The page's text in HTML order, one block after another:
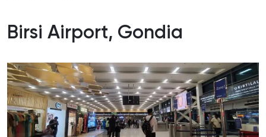
Birsi Airport, Gondia